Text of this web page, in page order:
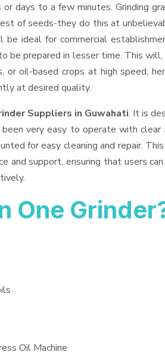
days to a few minutes. Grinding
of seeds-they do this at
ideal for commercial
be prepared in lesser time. This will,
or oil-based crops at high speed,
at desired quality.
Suppliers in Guwahati. It is
very easy to operate with
for easy cleaning and repair.
and support, ensuring that users
One
Oil Machine